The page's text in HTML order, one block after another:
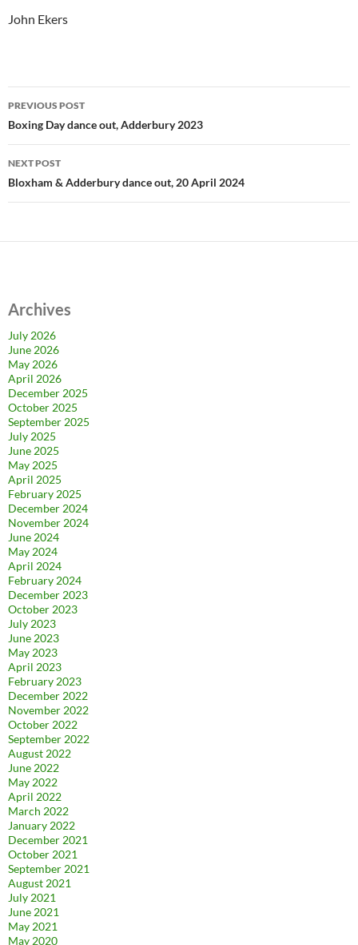
John Ekers
Post
navigation
PREVIOUS POST
Boxing Day dance out, Adderbury 2023
NEXT POST
Bloxham & Adderbury dance out, 20 April 2024
Archives
July 2026
June 2026
May 2026
April 2026
December 2025
October 2025
September 2025
July 2025
June 2025
May 2025
April 2025
February 2025
December 2024
November 2024
June 2024
May 2024
April 2024
February 2024
December 2023
October 2023
July 2023
June 2023
May 2023
April 2023
February 2023
December 2022
November 2022
October 2022
September 2022
August 2022
June 2022
May 2022
April 2022
March 2022
January 2022
December 2021
October 2021
September 2021
August 2021
July 2021
June 2021
May 2021
May 2020